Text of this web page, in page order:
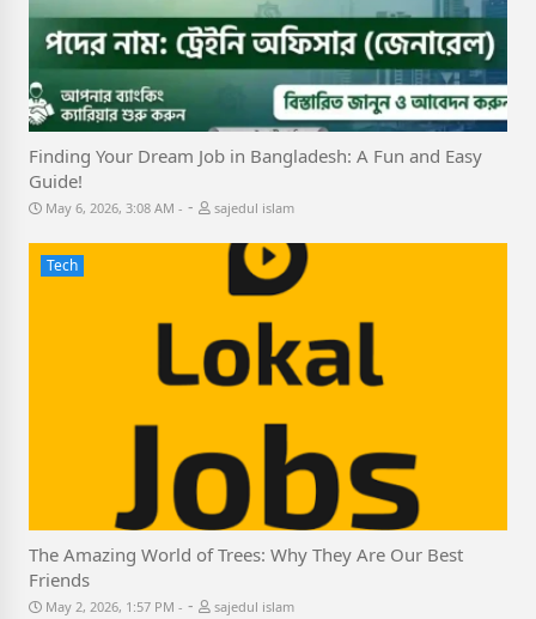
Finding Your Dream Job in Bangladesh: A Fun and Easy
Guide!
May 6, 2026, 3:08 AM - sajedul islam
Tech
The Amazing World of Trees: Why They Are Our Best
Friends
May 2, 2026, 1:57 PM - sajedul islam